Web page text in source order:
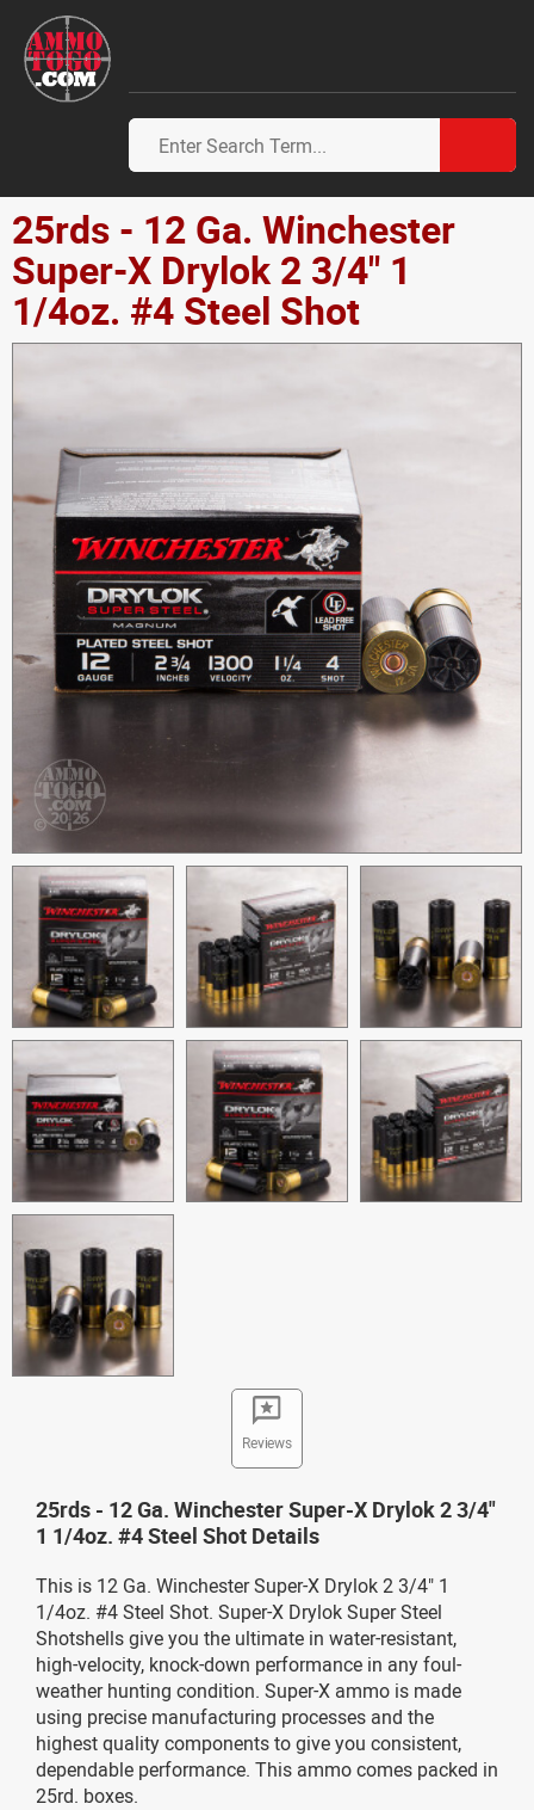
25rds - 12 Ga. Winchester
Super-X Drylok 2 3/4" 1
1/4oz. #4 Steel Shot
Reviews
25rds - 12 Ga. Winchester Super-X Drylok 2 3/4"
1 1/4oz. #4 Steel Shot Details
This is 12 Ga. Winchester Super-X Drylok 2 3/4" 1
1/4oz. #4 Steel Shot. Super-X Drylok Super Steel
Shotshells give you the ultimate in water-resistant,
high-velocity, knock-down performance in any foul-
weather hunting condition. Super-X ammo is made
using precise manufacturing processes and the
highest quality components to give you consistent,
dependable performance. This ammo comes packed in
25rd. boxes.